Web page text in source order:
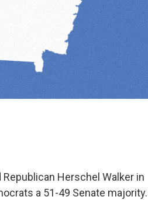
Herschel Walker in
a 51-49 Senate majority.